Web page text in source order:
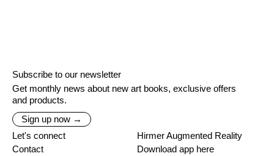
Subscribe to our newsletter
Get monthly news about new art books, exclusive offers
and products.
Sign up now →
Let's connect
Contact
Hirmer Augmented Reality
Download app here